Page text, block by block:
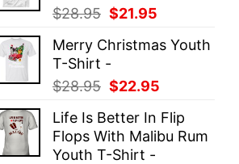
$28.95 Original
was:
$28.95.
$21.95
is:
Merry Christmas Youth
T-Shirt -
$28.95 Original
was:
$28.95.
$22.95
is:
$22.95.
Life Is Better In Flip
Flops With Malibu Rum
Youth T-Shirt -